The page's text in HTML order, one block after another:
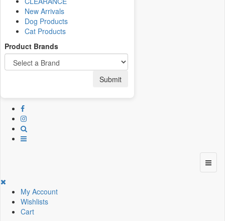
My Account
Wishlists
Cart
New Arrivals
Dog Products
Cat Products
Product Brands
Submit